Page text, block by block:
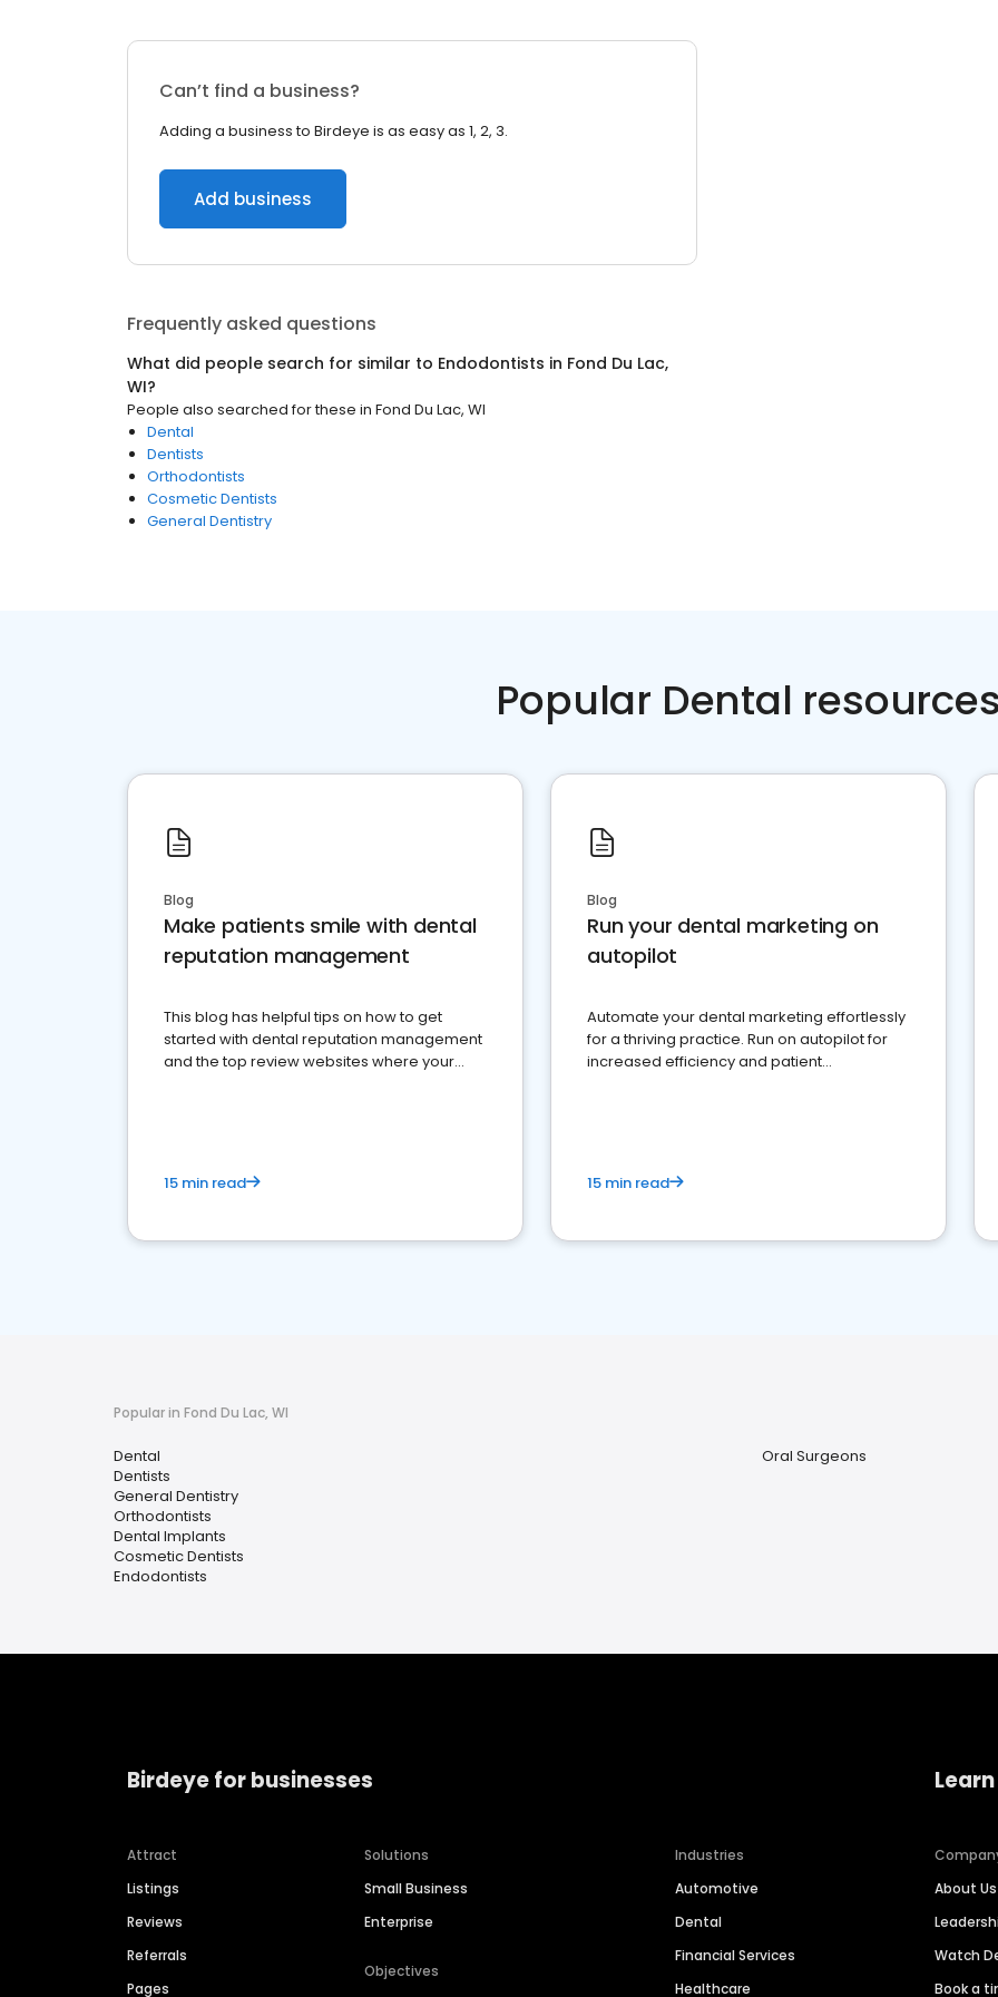
Can’t find a business?
Adding a business to Birdeye is as easy as 1, 2, 3.
Add business
Frequently asked questions
What did people search for similar to Endodontists in Fond Du Lac,
WI?
People also searched for these in Fond Du Lac, WI
Dental
Dentists
Orthodontists
Cosmetic Dentists
General Dentistry
Popular Dental
Blog
Make patients smile with dental
reputation management
This blog has helpful tips on how to get
started with dental reputation management
and the top review websites where your
15 min read
Blog
Run your dental marketing on
autopilot
Automate your dental marketing effortlessly
for a thriving practice. Run on autopilot for
increased efficiency and patient
15 min read
Popular in Fond Du Lac, WI
Dental
Dentists
General Dentistry
Orthodontists
Dental Implants
Cosmetic Dentists
Endodontists
Oral Surgeons
Birdeye for businesses
Attract
Listings
Reviews
Referrals
Pages
Solutions
Small Business
Enterprise
Objectives
Industries
Automotive
Dental
Financial Services
Healthcare
About Us
Watch
Book a